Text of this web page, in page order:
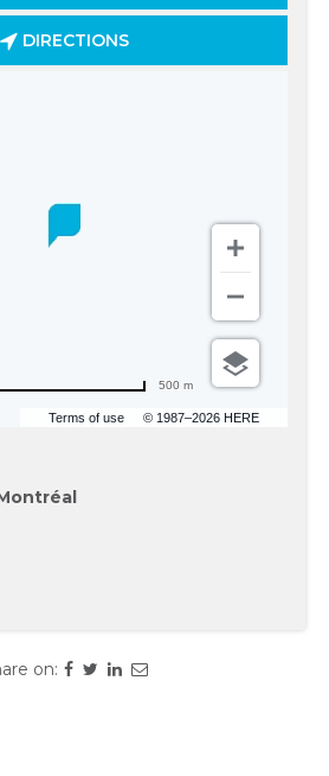
DIRECTIONS
Terms of use © 1987–2026 HERE
500 m
on: